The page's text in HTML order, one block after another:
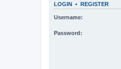
LOGIN • REGISTER
Username:
Password: